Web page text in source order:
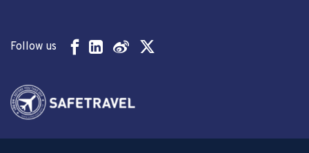
Follow us